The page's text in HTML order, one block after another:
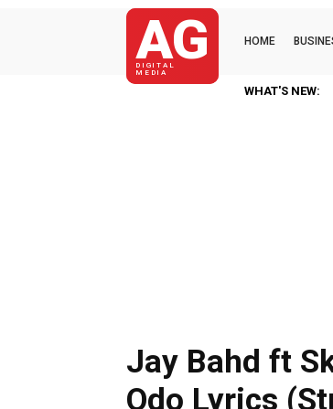
AG
DIGITAL
MEDIA
HOME
WHAT'S NEW:
Jay Bahd ft
Odo Lyrics